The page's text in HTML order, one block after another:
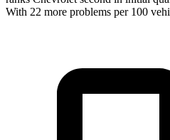
With 22 more problems per 100